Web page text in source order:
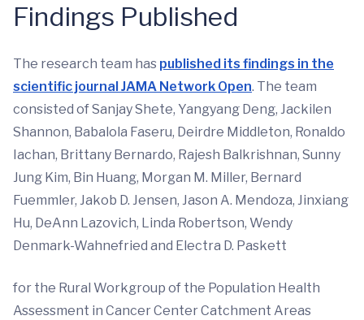
Findings Published
The research team has published its findings in the
scientific journal JAMA Network Open. The team
consisted of Sanjay Shete, Yangyang Deng, Jackilen
Shannon, Babalola Faseru, Deirdre Middleton, Ronaldo
Iachan, Brittany Bernardo, Rajesh Balkrishnan, Sunny
Jung Kim, Bin Huang, Morgan M. Miller, Bernard
Fuemmler, Jakob D. Jensen, Jason A. Mendoza, Jinxiang
Hu, DeAnn Lazovich, Linda Robertson, Wendy
Denmark-Wahnefried and Electra D. Paskett
for the Rural Workgroup of the Population Health
Assessment in Cancer Center Catchment Areas